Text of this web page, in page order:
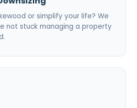
or simplify your life? We
not stuck managing a property